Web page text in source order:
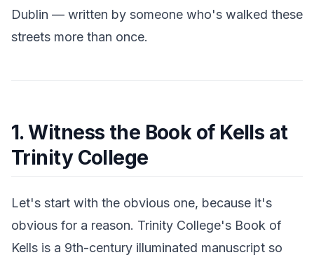
Dublin — written by someone who's walked these
streets more than once.
1. Witness the Book of Kells at
Trinity College
Let's start with the obvious one, because it's
obvious for a reason. Trinity College's Book of
Kells is a 9th-century illuminated manuscript so